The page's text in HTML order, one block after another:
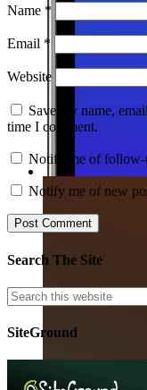
Name *
Email *
Website
Save my name,
time I comment.
Notify me of follow-
Notify me of new
Search The Site
SiteGround